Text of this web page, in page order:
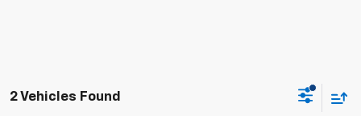
2 Vehicles Found